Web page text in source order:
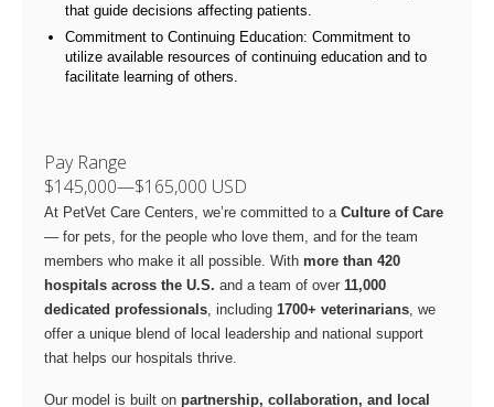
that guide decisions affecting patients.
Commitment to Continuing Education: Commitment to
utilize available resources of continuing education and to
facilitate learning of others.
Pay Range
$145,000—$165,000 USD
At PetVet Care Centers, we’re committed to a Culture of Care
— for pets, for the people who love them, and for the team
members who make it all possible. With more than 420
hospitals across the U.S. and a team of over 11,000
dedicated professionals, including 1700+ veterinarians, we
offer a unique blend of local leadership and national support
that helps our hospitals thrive.
Our model is built on partnership, collaboration, and local